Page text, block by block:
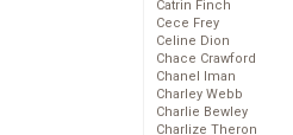
Catrin Finch
Cece Frey
Celine Dion
Chace Crawford
Chanel Iman
Charley Webb
Charlie Bewley
Charlize Theron